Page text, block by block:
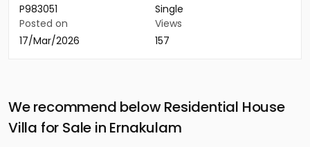
P983051
Single
Posted on
17/Mar/2026
Views
157
We recommend below Residential House
Villa for Sale in Ernakulam